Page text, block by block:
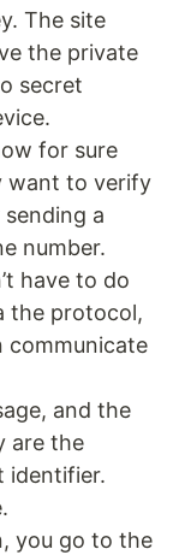
The site
the private
secret
for sure
want to verify
sending a
number.
have to do
the protocol,
communicate
and the
are the
identifier.
you go to the